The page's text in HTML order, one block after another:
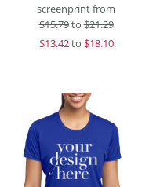
screenprint from
$15.79to$21.29
$13.42to $18.10